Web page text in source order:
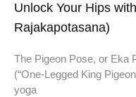
Unlock Your Hips
Rajakapotasana)
The Pigeon Pose, or Eka
(“One-Legged King
yoga